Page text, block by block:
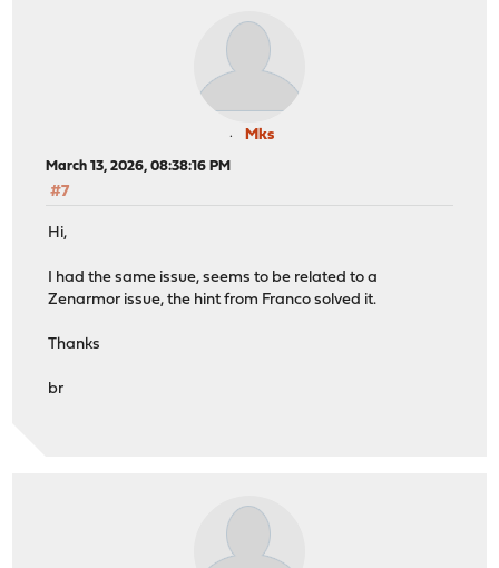
Mks
March 13, 2026, 08:38:16 PM
#7
Hi,
I had the same issue, seems to be related to a
Zenarmor issue, the hint from Franco solved it.
Thanks
br